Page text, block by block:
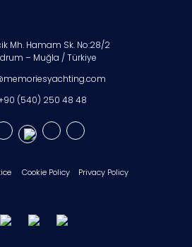
Mh. Hamam Sk. No:28/2
– Muğla / Türkiye
(540) 250 48 48
Cookie Policy Privacy Policy